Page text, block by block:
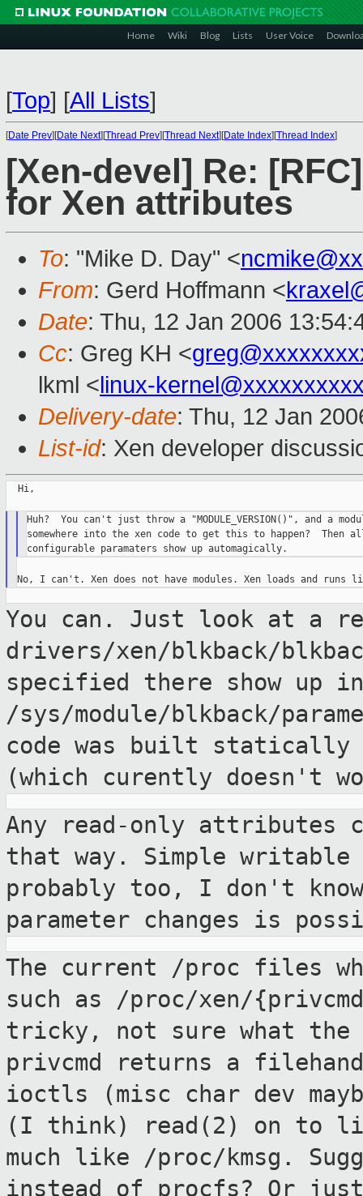
Home Wiki Blog Lists User Voice
[Top] [All Lists]
[Date Prev][Date Next][Thread Prev][Thread Next][Date Index][Thread Index]
[Xen-devel] Re:
for Xen attributes
To: "Mike D. Day" <
From: Gerd Hoffmann <
Date: Thu, 12 Jan 2006
Cc: Greg KH <
lkml <linux-
Delivery-date: Thu, 12 Jan
List-id: Xen developer
  Hi,
Huh?  You can't just throw a "MODULE_VERSION()", and a
somewhere into the xen code to get this to happen?  Then
You can. Just look at a
drivers/xen/blkback/
specified there show up in
/sys/module/blkback/
code was built statically
(which curently doesn't
Any read-only attributes
that way. Simple
probably too, I don't
parameter changes is
The current /proc files
such as /proc/xen/
tricky, not sure what
privcmd returns a
ioctls (misc char dev
(I think)
read(2) on to
much like /proc/kmsg.
instead of procfs? Or